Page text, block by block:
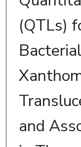
(QTLs)
and